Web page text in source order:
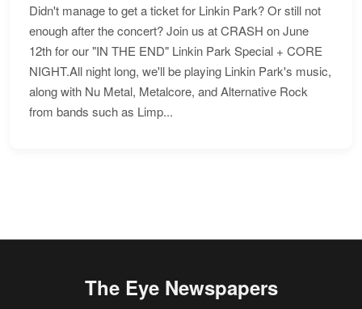
Didn't manage to get a ticket for Linkin Park? Or still not
enough after the concert? Join us at CRASH on June
12th for our "IN THE END" Linkin Park Special + CORE
NIGHT.All night long, we'll be playing Linkin Park's music,
along with Nu Metal, Metalcore, and Alternative Rock
from bands such as Limp...
The Eye Newspapers